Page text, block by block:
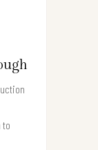
to